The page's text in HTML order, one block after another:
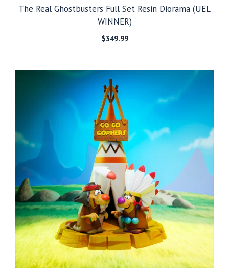
The Real Ghostbusters Full Set Resin Diorama (UEL
WINNER)
$349.99